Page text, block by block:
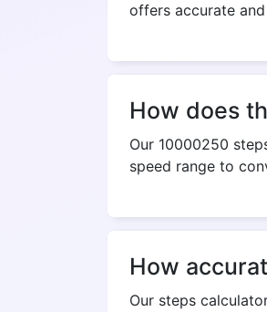
offers accurate
How does
Our 10000250
speed range to
How
Our steps